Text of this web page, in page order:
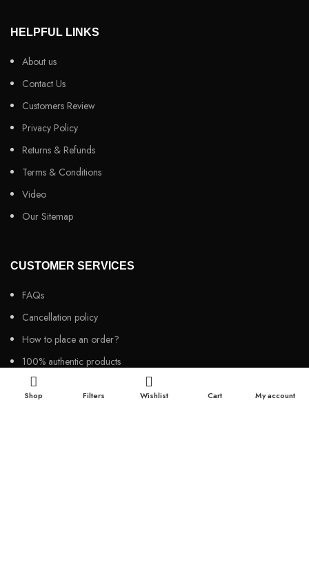
HELPFUL LINKS
About us
Contact Us
Customers Review
Privacy Policy
Returns & Refunds
Terms & Conditions
Video
Our Sitemap
CUSTOMER SERVICES
FAQs
Cancellation policy
How to place an order?
100% authentic products
Affordable price
Shop Filters Wishlist Cart My account